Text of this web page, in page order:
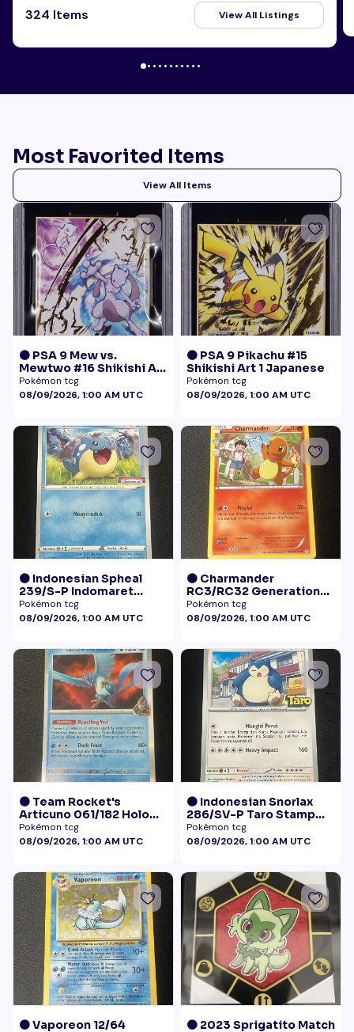
324 Items View All Listings
Most Favorited Items
View All Items
🟠 PSA 9 Mew vs.
Mewtwo #16 Shikishi Art
1 Japanese - Gold Foil
Pokémon tcg
08/09/2026, 1:00 AM UTC
🟠 PSA 9 Pikachu #15
Shikishi Art 1 Japanese
Pokémon tcg
08/09/2026, 1:00 AM UTC
🟠 Indonesian Spheal
239/S-P Indomaret
Promo NM
Pokémon tcg
08/09/2026, 1:00 AM UTC
🟠 Charmander
RC3/RC32 Generations
Radiant Collection LP+
Pokémon tcg
08/09/2026, 1:00 AM UTC
🟠 Team Rocket's
Articuno 061/182 Holo
NM
Pokémon tcg
08/09/2026, 1:00 AM UTC
🟠 Indonesian Snorlax
286/SV-P Taro Stamp
Promo NM
Pokémon tcg
08/09/2026, 1:00 AM UTC
🟠 Vaporeon 12/64
🟠 2023 Sprigatito Match